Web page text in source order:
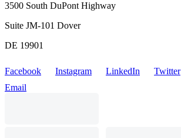
3500 South DuPont Highway
Suite JM-101 Dover
DE 19901
Facebook Instagram LinkedIn Twitter
Email